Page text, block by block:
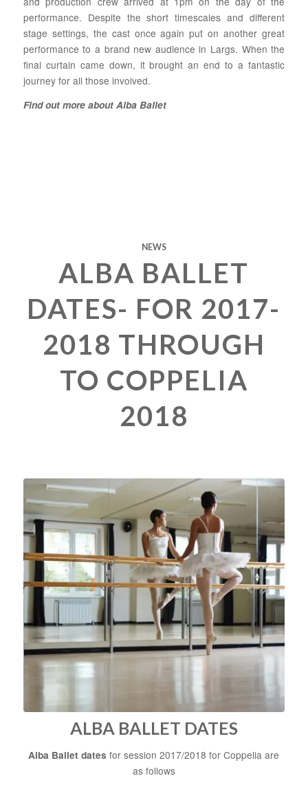
performance. Despite the short timescales and different
stage settings, the cast once again put on another great
performance to a brand new audience in Largs. When the
final curtain came down, it brought an end to a fantastic
journey for all those involved.
Find out more about Alba Ballet
NEWS
ALBA BALLET
DATES- FOR 2017-
2018 THROUGH
TO COPPELIA
2018
ALBA BALLET DATES
Alba Ballet dates for session 2017/2018 for Coppelia are
as follows